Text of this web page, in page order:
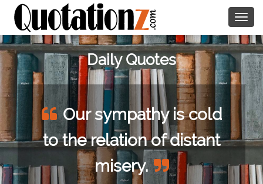
Daily Quotes
Our sympathy is cold
to the relation of distant
misery.